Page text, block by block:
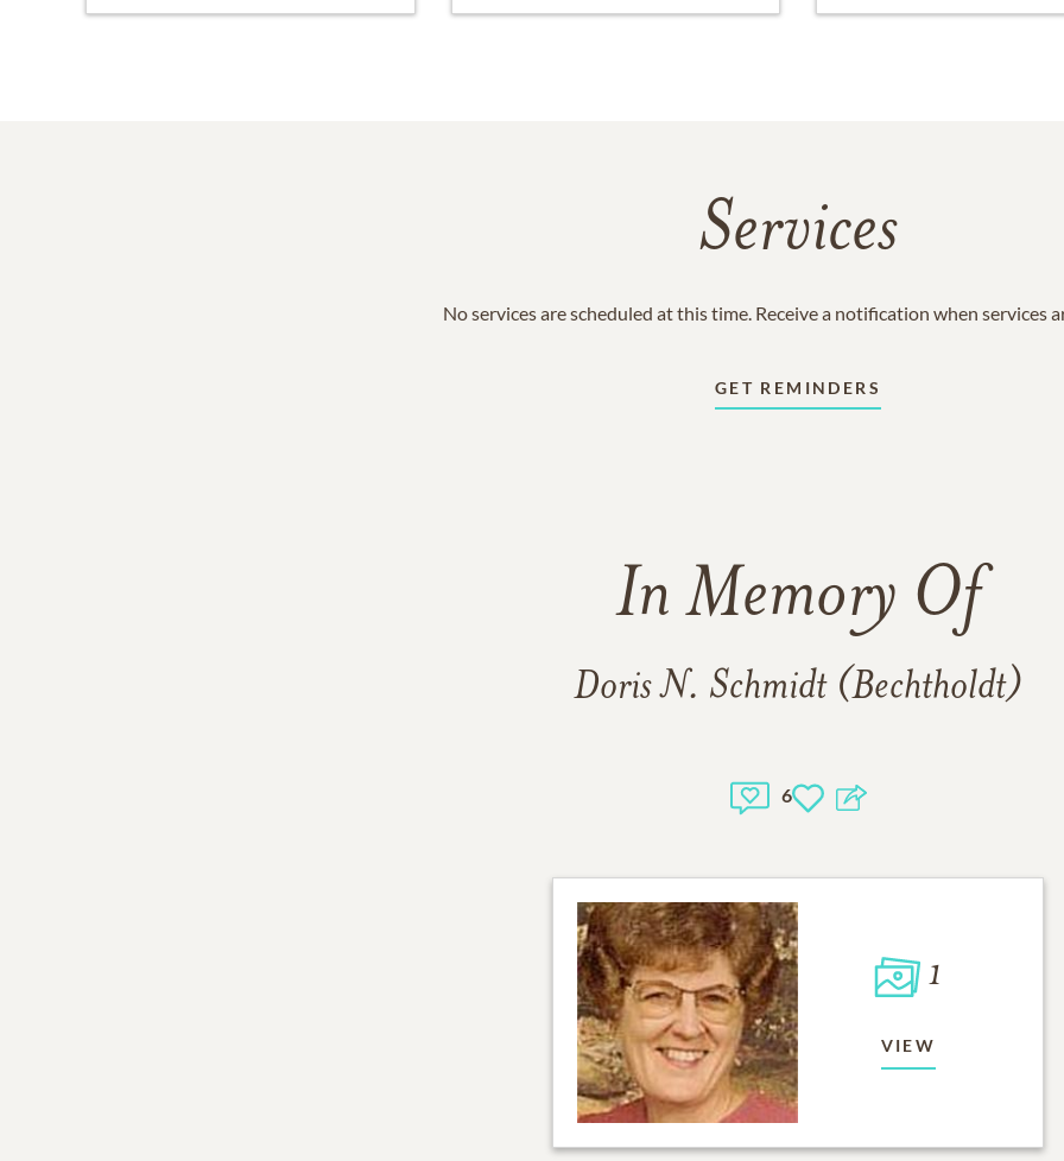
Services
No services are scheduled at this time. Receive a notification when services
GET REMINDERS
In Memory Of
Doris N. Schmidt (Bechtholdt)
6
1
VIEW